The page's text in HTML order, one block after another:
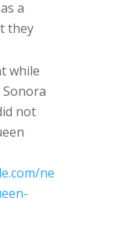
a
they
while
not
ne